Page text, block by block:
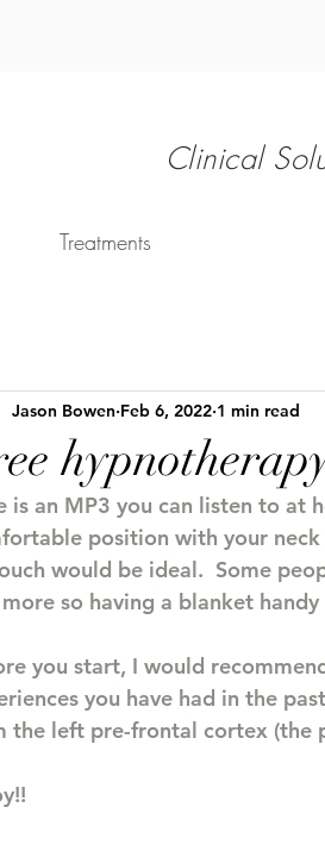
Clinical
Treatments
Jason Bowen Feb 6, 2022 1 min read
is an MP3 you can listen to at
position with your
would be ideal.  Some
so having a blanket handy
you start, I would
you have had in the
the left pre-frontal cortex (the